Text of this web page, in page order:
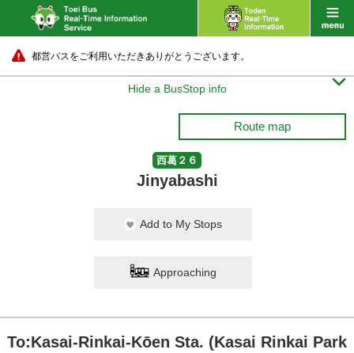
都営バスをご利用いただきありがとうございます。
Hide a BusStop info 
Route map
西葛２６
Jinyabashi
Add to My Stops
Approaching
To:Kasai-Rinkai-Kōen Sta. (Kasai Rinkai Park